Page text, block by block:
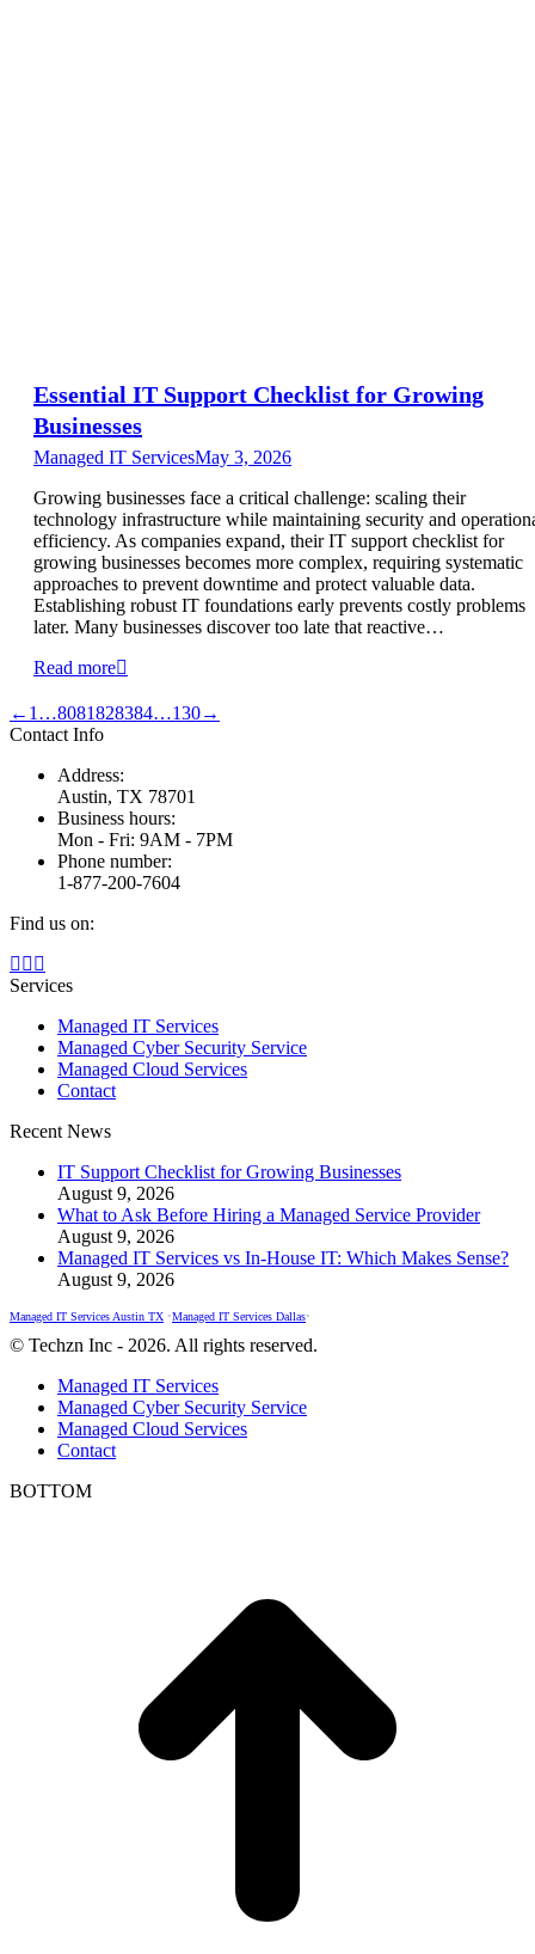
Essential IT Support Checklist for Growing
Businesses
Managed IT ServicesMay 3, 2026
Growing businesses face a critical challenge: scaling their
technology infrastructure while maintaining security and
efficiency. As companies expand, their IT support checklist for
growing businesses becomes more complex, requiring systematic
approaches to prevent downtime and protect valuable data.
Establishing robust IT foundations early prevents costly problems
later. Many businesses discover too late that reactive…
Read more
← 1 …8081828384…130→
Contact Info
Address:
Austin, TX 78701
Business hours:
Mon - Fri: 9AM - 7PM
Phone number:
1-877-200-7604
Find us on:
Facebook
page
new
window
X
page
in
new
window
page
in
new
window
Services
Managed IT Services
Managed Cyber Security Service
Managed Cloud Services
Contact
Recent News
IT Support Checklist for Growing Businesses
August 9, 2026
What to Ask Before Hiring a Managed Service Provider
August 9, 2026
Managed IT Services vs In-House IT: Which Makes Sense?
August 9, 2026
Managed IT Services Austin TX •Managed IT Services Dallas•
© Techzn Inc - 2026. All rights reserved.
Managed IT Services
Managed Cyber Security Service
Managed Cloud Services
Contact
BOTTOM